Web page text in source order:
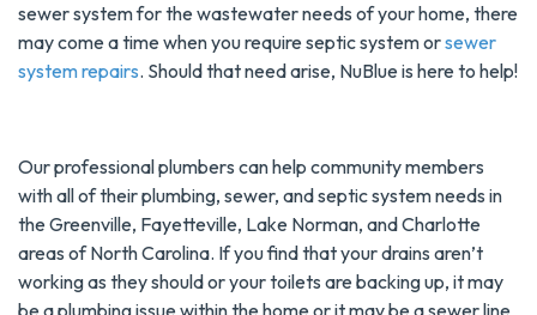
sewer system for the wastewater needs of your home, there
may come a time when you require septic system orsewer
system repairs. Should that need arise, NuBlue is here to help!
Our professional plumbers can help community members
with all of their plumbing, sewer, and septic system needs in
the Greenville, Fayetteville, Lake Norman, and Charlotte
areas of North Carolina. If you find that your drains aren’t
working as they should or your toilets are backing up, it may